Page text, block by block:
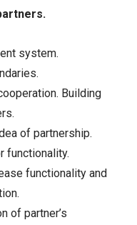
system.
Building
of partnership.
functionality.
functionality and
of partner’s